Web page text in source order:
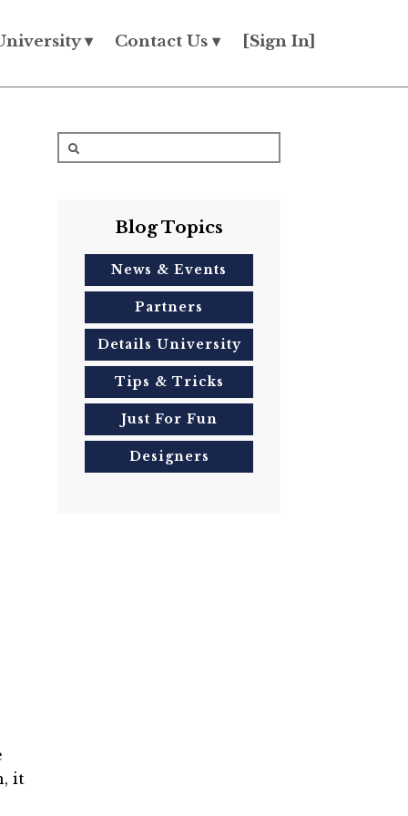
▾ Contact Us ▾ [Sign In]
it
Blog Topics
News & Events
Partners
Details University
Tips & Tricks
Just For Fun
Designers